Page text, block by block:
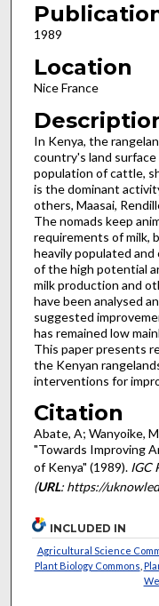
1989
Location
Nice France
In Kenya, the
country's land
population of cattle,
is the dominant
others, Maasai,
The nomads keep
requirements of milk,
heavily populated
of the high potential
milk production and
have been analysed
suggested
has remained low
This paper presents
the Kenyan
interven­tions for
Citation
Abate, A; Wanyoike,
"Towards Improving
of Kenya" (1989). IGC
(URL: https://
INCLUDED IN
Agricultural Science
Plant Biology Commons